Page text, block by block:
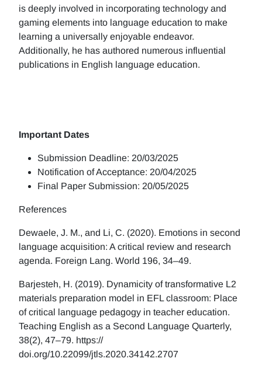
is deeply involved in incorporating technology and
gaming elements into language education to make
learning a universally enjoyable endeavor.
Additionally, he has authored numerous influential
publications in English language education.
Important Dates
Submission Deadline: 20/03/2025
Notification of Acceptance: 20/04/2025
Final Paper Submission: 20/05/2025
References
Dewaele, J. M., and Li, C. (2020). Emotions in second
language acquisition: A critical review and research
agenda. Foreign Lang. World 196, 34–49.
Barjesteh, H. (2019). Dynamicity of transformative L2
materials preparation model in EFL classroom: Place
of critical language pedagogy in teacher education.
Teaching English as a Second Language Quarterly,
38(2), 47–79. https://
doi.org/10.22099/jtls.2020.34142.2707